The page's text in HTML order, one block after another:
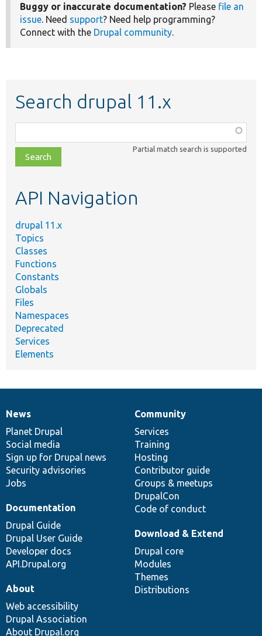
Buggy or inaccurate documentation? Please file an
issue. Need support? Need help programming?
Connect with the Drupal community.
Search drupal 11.x
class,
file,
topic,
Partial match search is supported
API Navigation
drupal 11.x
Topics
Classes
Functions
Constants
Globals
Files
Namespaces
Deprecated
Services
Elements
News
items
News
Planet Drupal
Social media
Sign up for Drupal news
Security advisories
Jobs
Our
community
Community
Services
Training
Hosting
Contributor guide
Groups & meetups
DrupalCon
Code of conduct
Documentation
Documentation
Drupal Guide
Drupal User Guide
Developer docs
API.Drupal.org
Drupal
code
base
Download & Extend
Drupal core
Modules
Themes
Distributions
Governance
of
community
About
Web accessibility
Drupal Association
About Drupal.org